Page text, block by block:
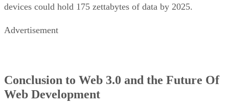
devices could hold 175 zettabytes of data by 2025.
Advertisement
Conclusion to Web 3.0 and the Future Of
Web Development